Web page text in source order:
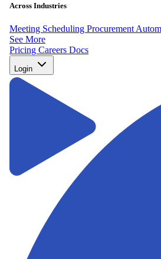
Across Industries
Meeting Scheduling Procurement
See More
Pricing Careers Docs
Login